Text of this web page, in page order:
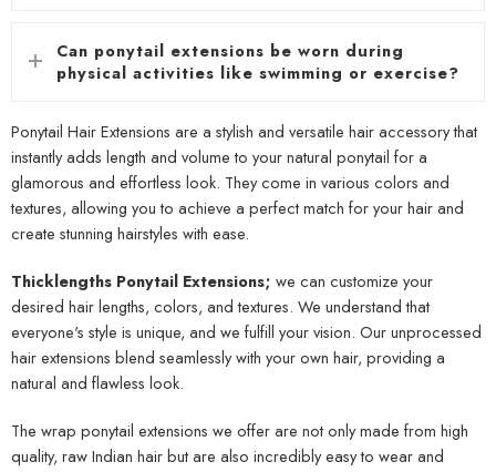
Can ponytail extensions be worn during
physical activities like swimming or exercise?
Ponytail Hair Extensions are a stylish and versatile hair accessory that
instantly adds length and volume to your natural ponytail for a
glamorous and effortless look. They come in various colors and
textures, allowing you to achieve a perfect match for your hair and
create stunning hairstyles with ease.
Thicklengths Ponytail Extensions; we can customize your
desired hair lengths, colors, and textures. We understand that
everyone's style is unique, and we fulfill your vision. Our unprocessed
hair extensions blend seamlessly with your own hair, providing a
natural and flawless look.
The wrap ponytail extensions we offer are not only made from high
quality, raw Indian hair but are also incredibly easy to wear and